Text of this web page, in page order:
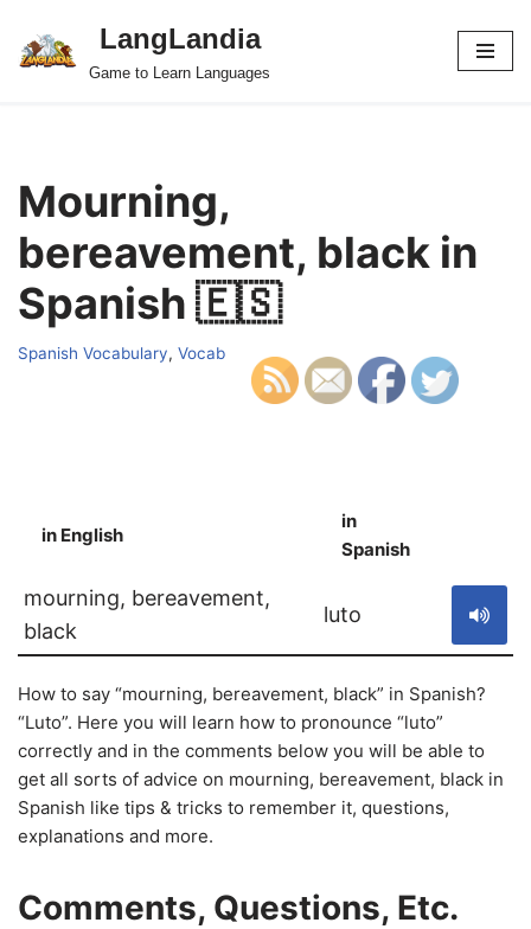
Skip
LangLandia
Game to Learn Languages
Mourning,
bereavement, black in
Spanish 🇪🇸
Spanish Vocabulary, Vocab
in English
in
Spanish
mourning, bereavement,
black
luto
How to say “mourning, bereavement, black” in Spanish?
“Luto”. Here you will learn how to pronounce “luto”
correctly and in the comments below you will be able to
get all sorts of advice on mourning, bereavement, black in
Spanish like tips & tricks to remember it, questions,
explanations and more.
Comments, Questions, Etc.